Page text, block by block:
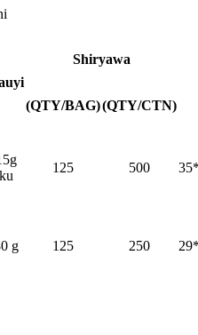
Shiryawa
(QTY/BAG)(QTY/CTN)
ku
125 500
g 125 250